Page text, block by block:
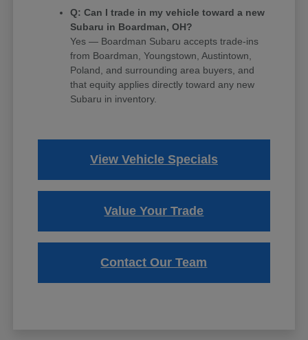
Q: Can I trade in my vehicle toward a new
Subaru in Boardman, OH?
Yes — Boardman Subaru accepts trade-ins
from Boardman, Youngstown, Austintown,
Poland, and surrounding area buyers, and
that equity applies directly toward any new
Subaru in inventory.
View Vehicle Specials
Value Your Trade
Contact Our Team